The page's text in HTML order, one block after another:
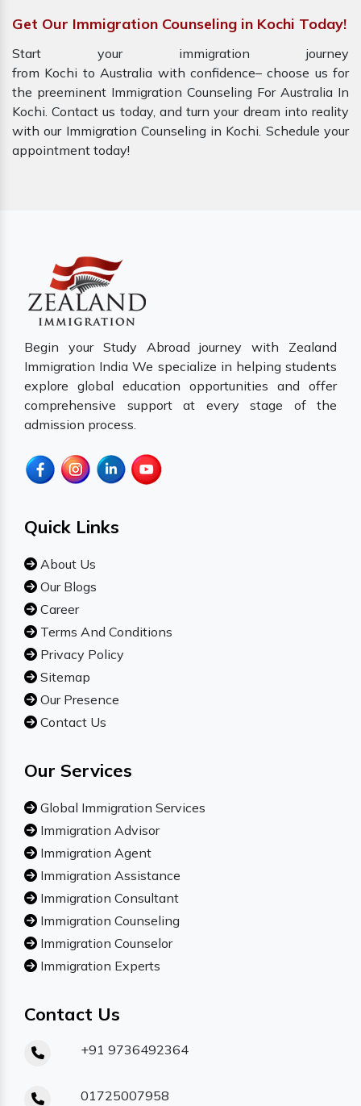
Get Our Immigration Counseling in Kochi Today!
Start your immigration journey
from Kochi to Australia with confidence– choose us for
the preeminent Immigration Counseling For Australia In
Kochi. Contact us today, and turn your dream into reality
with our Immigration Counseling in Kochi. Schedule your
appointment today!
Begin your Study Abroad journey with Zealand
Immigration India We specialize in helping students
explore global education opportunities and offer
comprehensive support at every stage of the
admission process.
Quick Links
About Us
Our Blogs
Career
Terms And Conditions
Privacy Policy
Sitemap
Our Presence
Contact Us
Our Services
Global Immigration Services
Immigration Advisor
Immigration Agent
Immigration Assistance
Immigration Consultant
Immigration Counseling
Immigration Counselor
Immigration Experts
Contact Us
+91 9736492364
01725007958